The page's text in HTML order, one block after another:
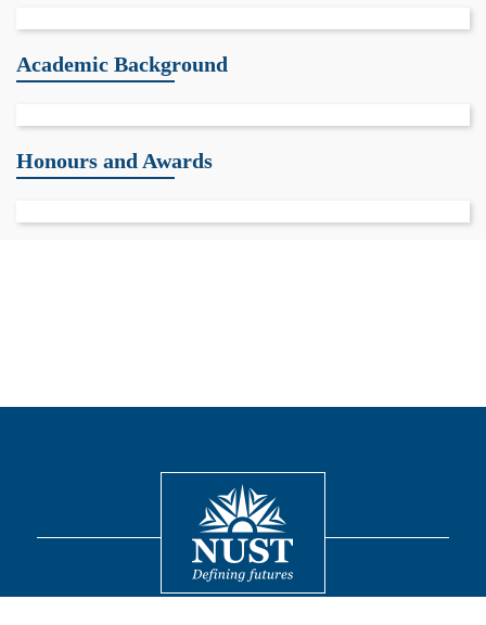
Academic Background
Honours and Awards